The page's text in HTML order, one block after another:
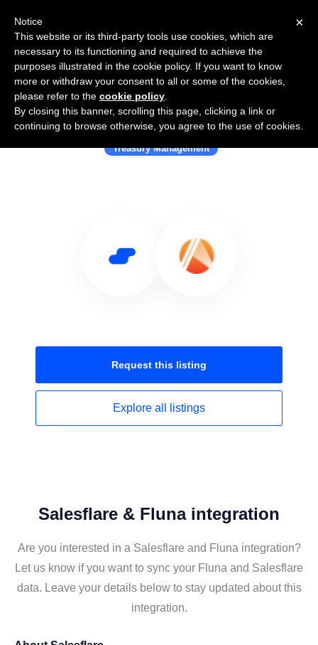
Use Salesflare with Fluna
Treasury Management
Request this listing
Explore all listings
Salesflare & Fluna integration
Are you interested in a Salesflare and Fluna integration?
Let us know if you want to sync your Fluna and Salesflare
data. Leave your details below to stay updated about this
integration.
×
Notice
This website or its third-party tools use cookies, which are
necessary to its functioning and required to achieve the
purposes illustrated in the cookie policy. If you want to know
more or withdraw your consent to all or some of the cookies,
please refer to the cookie policy
By closing this banner, scrolling this page, clicking a link or
continuing to browse otherwise, you agree to the use of cookies.